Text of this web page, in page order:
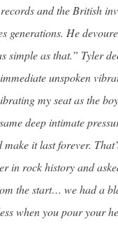
and the British
generations. He
simple as that.” Tyler
unspoken
my seat as the
deep intimate
it last forever.
in rock history and
the start… we had a
when you pour your